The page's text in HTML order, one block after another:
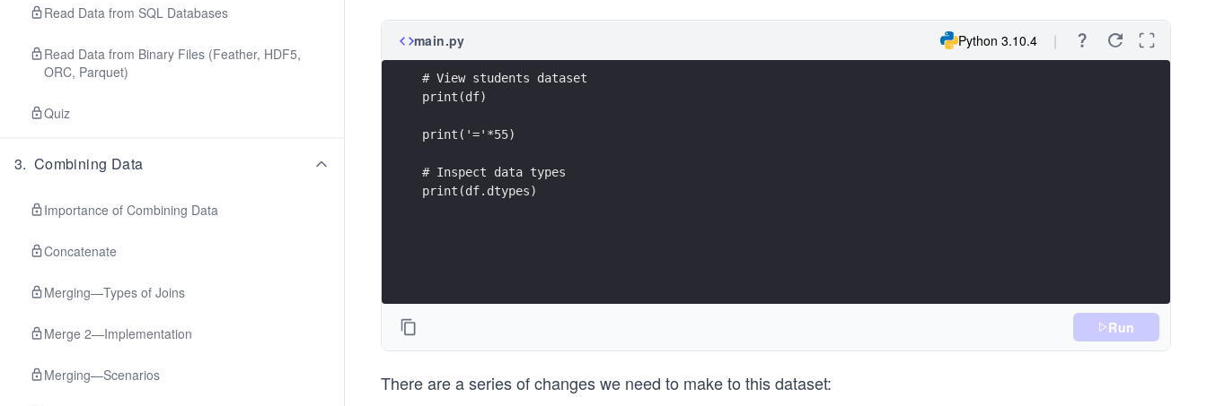
Read Data from SQL Databases
Read Data from Binary Files (Feather, HDF5,
ORC, Parquet)
Quiz
3. Combining Data
Importance of Combining Data
Concatenate
Merging—Types of Joins
Merge 2—Implementation
Merging—Scenarios
main.py Python 3.10.4
print(df.dtypes)
Run
There are a series of changes we need to make to this dataset: